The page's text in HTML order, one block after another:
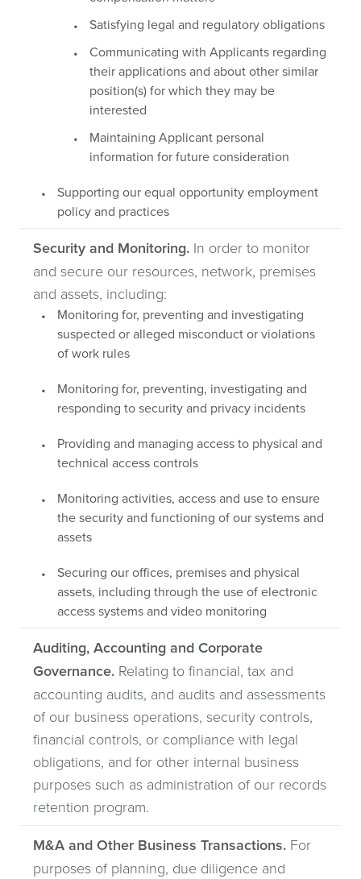
Satisfying legal and regulatory obligations
Communicating with Applicants regarding
their applications and about other similar
position(s) for which they may be
interested
Maintaining Applicant personal
information for future consideration
Supporting our equal opportunity employment
policy and practices
Security and Monitoring. In order to monitor
and secure our resources, network, premises
and assets, including:
Monitoring for, preventing and investigating
suspected or alleged misconduct or violations
of work rules
Monitoring for, preventing, investigating and
responding to security and privacy incidents
Providing and managing access to physical and
technical access controls
Monitoring activities, access and use to ensure
the security and functioning of our systems and
assets
Securing our offices, premises and physical
assets, including through the use of electronic
access systems and video monitoring
Auditing, Accounting and Corporate
Governance. Relating to financial, tax and
accounting audits, and audits and assessments
of our business operations, security controls,
financial controls, or compliance with legal
obligations, and for other internal business
purposes such as administration of our records
retention program.
M&A and Other Business Transactions. For
purposes of planning, due diligence and